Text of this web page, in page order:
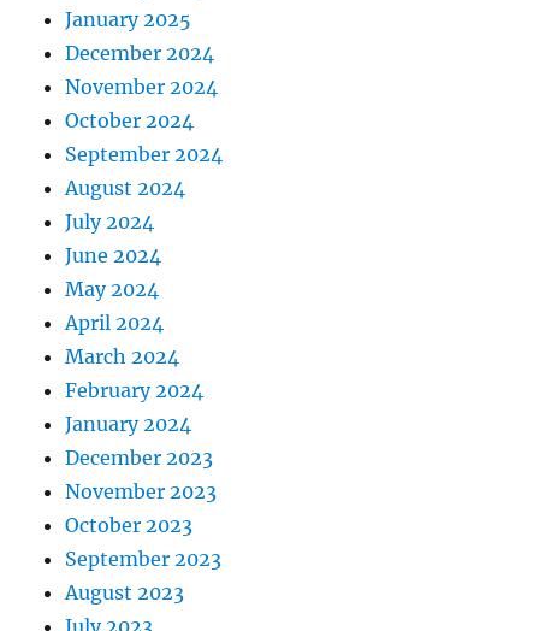
January 2025
December 2024
November 2024
October 2024
September 2024
August 2024
July 2024
June 2024
May 2024
April 2024
March 2024
February 2024
January 2024
December 2023
November 2023
October 2023
September 2023
August 2023